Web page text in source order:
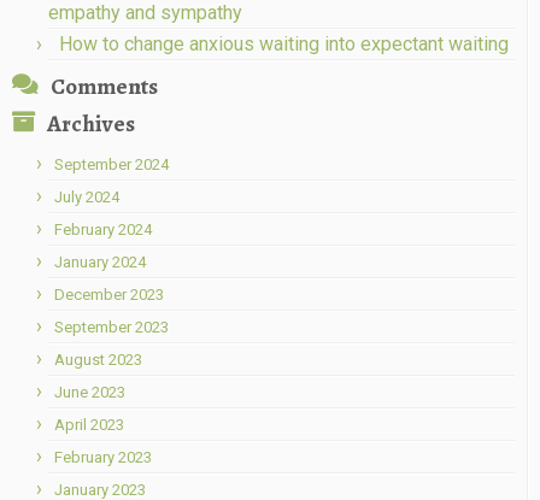
empathy and sympathy
How to change anxious waiting into expectant waiting
Comments
Archives
September 2024
July 2024
February 2024
January 2024
December 2023
September 2023
August 2023
June 2023
April 2023
February 2023
January 2023